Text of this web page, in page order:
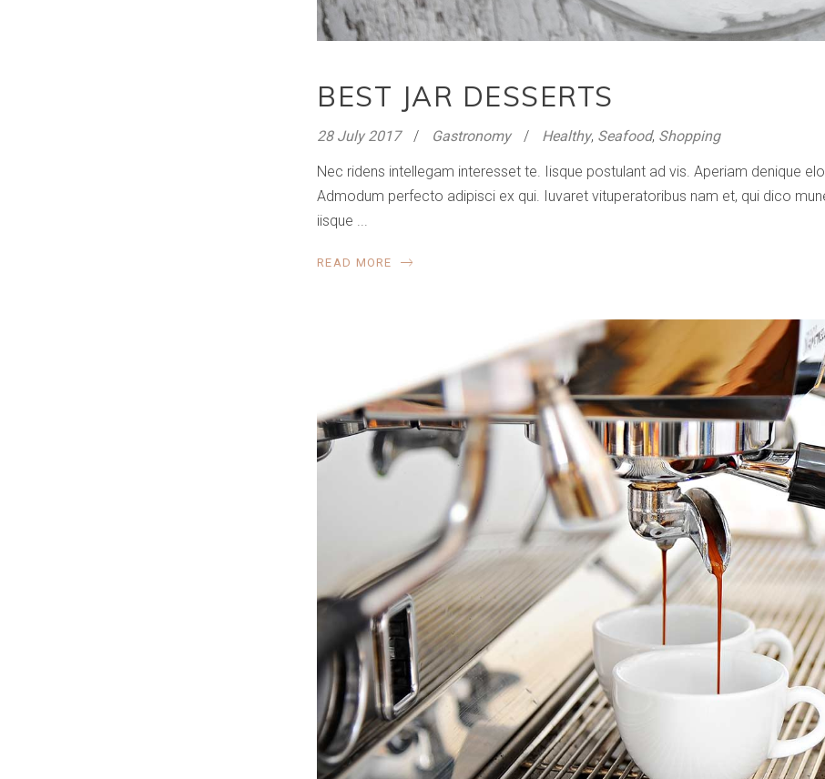
BEST JAR DESSERTS
28 July 2017 Gastronomy Healthy, Seafood, Shopping
Nec ridens intellegam interesset te. Iisque postulant ad vis. Aperiam denique
Admodum perfecto adipisci ex qui. Iuvaret vituperatoribus nam et, qui dico
iisque
READ MORE